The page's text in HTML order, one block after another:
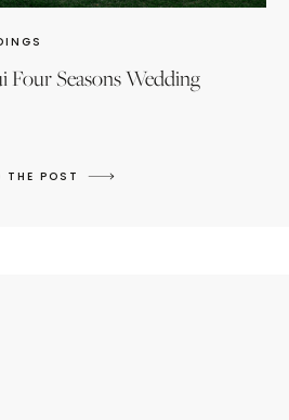
THE POST
Four Seasons Wedding